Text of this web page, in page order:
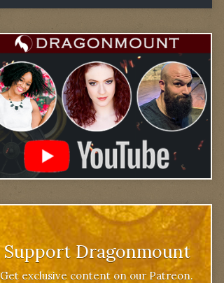
Support Dragonmount
Get exclusive content on our Patreon.